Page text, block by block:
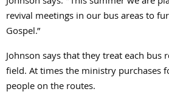
revival meetings in our bus areas to
Gospel.”
Johnson says that they treat each bus
field. At times the ministry purchases
people on the routes.